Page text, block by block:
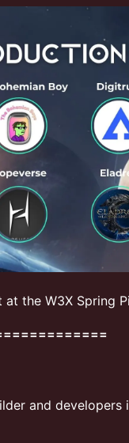
the W3X Spring
and developers